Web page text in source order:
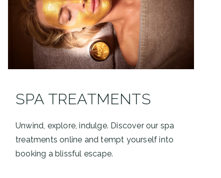
SPA TREATMENTS
Unwind, explore, indulge. Discover our spa
treatments online and tempt yourself into
booking a blissful escape.